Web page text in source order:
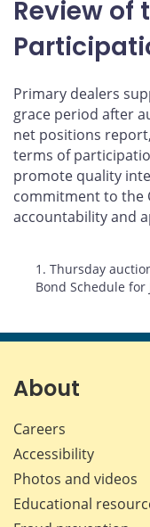
Review of
Primary dealers
grace period after
net positions
terms of
promote quality
commitment to the
accountability and
Footnotes
1. Thursday
Bond Schedule
About
Careers
Accessibility
Photos and videos
Educational